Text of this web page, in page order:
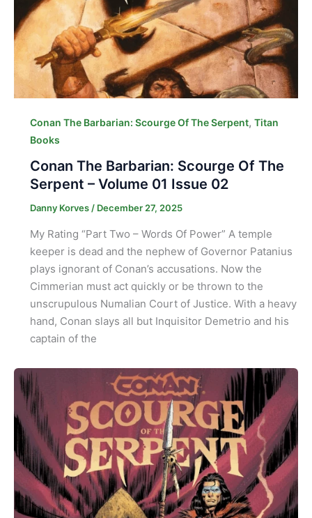
Conan The Barbarian: Scourge Of The Serpent, Titan
Books
Conan The Barbarian: Scourge Of The
Serpent – Volume 01 Issue 02
Danny Korves / December 27, 2025
My Rating “Part Two – Words Of Power” A temple
keeper is dead and the nephew of Governor Patanius
plays ignorant of Conan’s accusations. Now the
Cimmerian must act quickly or be thrown to the
unscrupulous Numalian Court of Justice. With a heavy
hand, Conan slays all but Inquisitor Demetrio and his
captain of the